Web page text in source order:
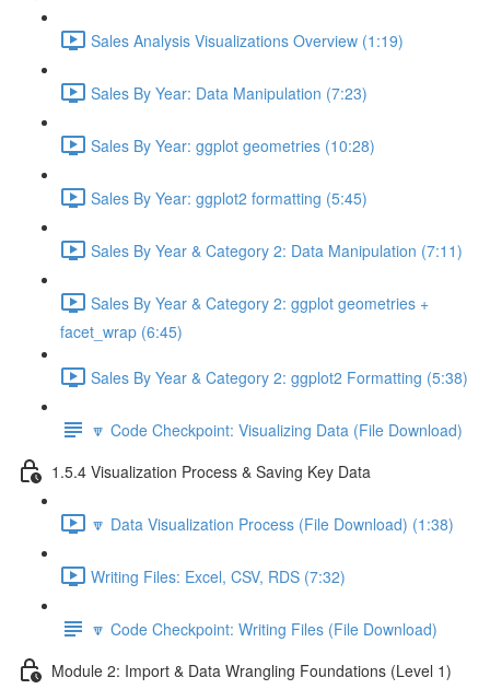
Sales Analysis Visualizations Overview (1:19)
Sales By Year: Data Manipulation (7:23)
Sales By Year: ggplot geometries (10:28)
Sales By Year: ggplot2 formatting (5:45)
Sales By Year & Category 2: Data Manipulation (7:11)
Sales By Year & Category 2: ggplot geometries +
facet_wrap (6:45)
Sales By Year & Category 2: ggplot2 Formatting (5:38)
🔽 Code Checkpoint: Visualizing Data (File Download)
1.5.4 Visualization Process & Saving Key Data
🔽 Data Visualization Process (File Download) (1:38)
Writing Files: Excel, CSV, RDS (7:32)
🔽 Code Checkpoint: Writing Files (File Download)
Module 2: Import & Data Wrangling Foundations (Level 1)